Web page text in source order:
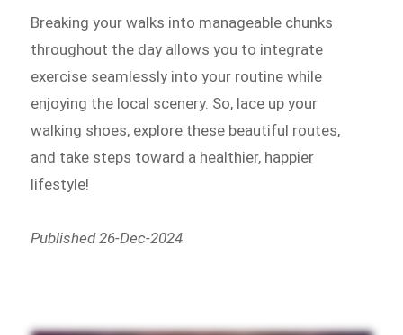
Breaking your walks into manageable chunks
throughout the day allows you to integrate
exercise seamlessly into your routine while
enjoying the local scenery. So, lace up your
walking shoes, explore these beautiful routes,
and take steps toward a healthier, happier
lifestyle!
Published 26-Dec-2024